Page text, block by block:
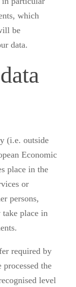
which
be
data.
(i.e. outside
Economic
place in the
or
persons,
place in
required by
the
level